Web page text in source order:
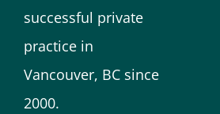
successful private
practice in
Vancouver, BC since
2000.